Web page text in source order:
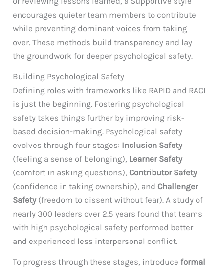
encourages quieter team members to contribute
while preventing dominant voices from taking
over. These methods build transparency and lay
the groundwork for deeper psychological safety.
Building Psychological Safety
Defining roles with frameworks like RAPID and RACI
is just the beginning. Fostering psychological
safety takes things further by improving risk-
based decision-making. Psychological safety
evolves through four stages: Inclusion Safety
(feeling a sense of belonging), Learner Safety
(comfort in asking questions), Contributor Safety
(confidence in taking ownership), and Challenger
Safety(freedom to dissent without fear). A study of
nearly 300 leaders over 2.5 years found that teams
with high psychological safety performed better
and experienced less interpersonal conflict.
To progress through these stages, introduce formal